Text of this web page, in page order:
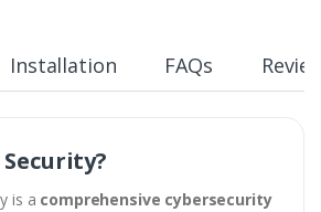
Installation FAQs
is a comprehensive cybersecurity